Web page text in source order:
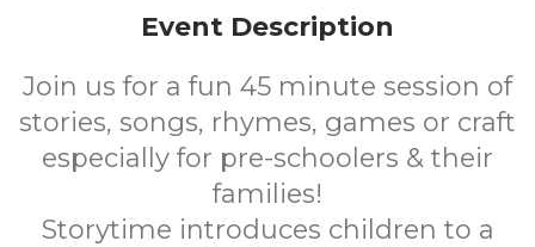
Every Monday During School Term
Event Description
Join us for a fun 45 minute session of
stories, songs, rhymes, games or craft
especially for pre-schoolers & their
families!
Storytime introduces children to a